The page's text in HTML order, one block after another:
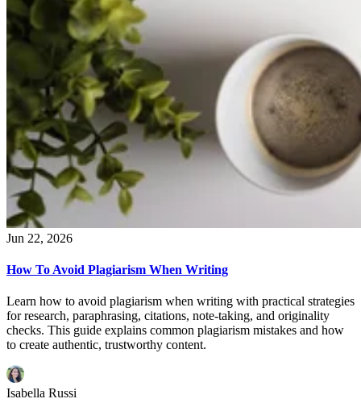
Jun 22, 2026
How To Avoid Plagiarism When Writing
Learn how to avoid plagiarism when writing with practical strategies
for research, paraphrasing, citations, note-taking, and originality
checks. This guide explains common plagiarism mistakes and how
to create authentic, trustworthy content.
Isabella Russi